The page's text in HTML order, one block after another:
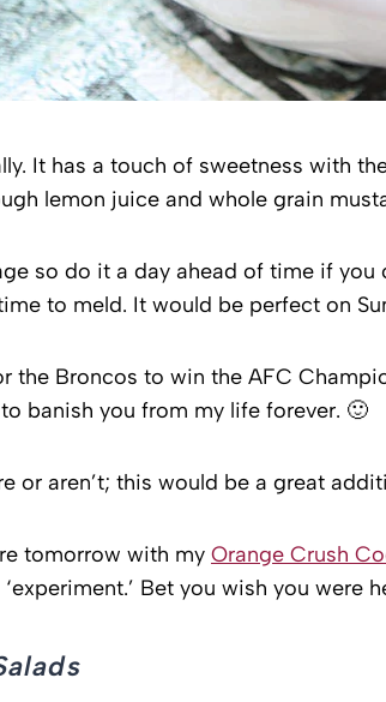
It has a touch of sweetness with
lemon juice and whole grain
so do it a day ahead of time if
to meld. It would be perfect on
the Broncos to win the AFC
banish you from my life forever. 🙂
or aren’t; this would be a great
tomorrow with my Orange Crush
Bet you wish you were